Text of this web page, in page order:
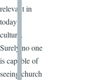
relevant in
today’s
culture.
Surely no one
is capable of
seeing church